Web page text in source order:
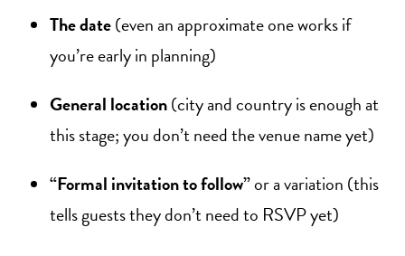
The date(even an approximate one works if
you’re early in planning)
General location(city and country is enough at
this stage; you don’t need the venue name yet)
“Formal invitation to follow”or a variation (this
tells guests they don’t need to RSVP yet)